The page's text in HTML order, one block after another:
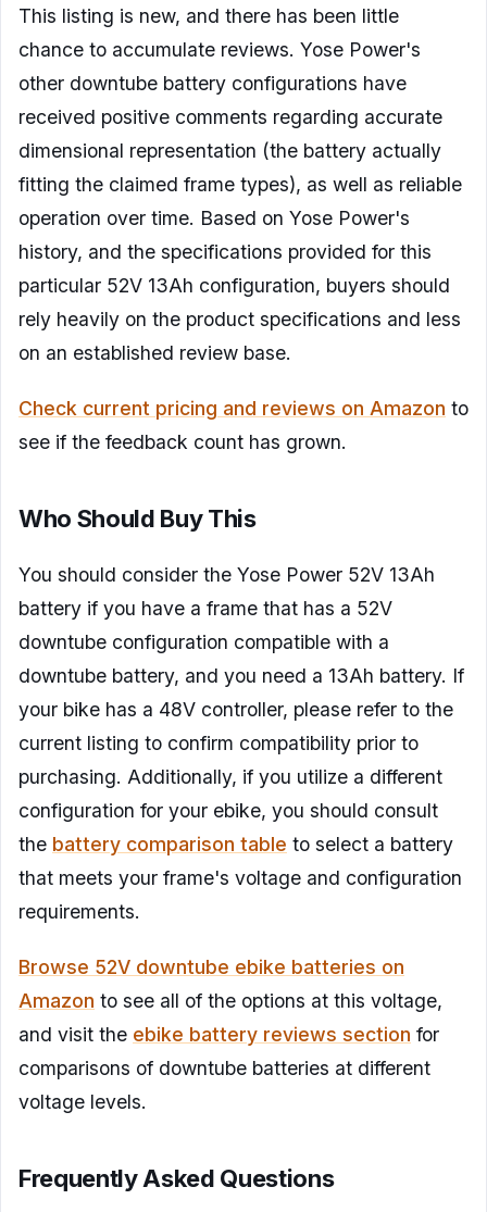
This listing is new, and there has been little
chance to accumulate reviews. Yose Power's
other downtube battery configurations have
received positive comments regarding accurate
dimensional representation (the battery actually
fitting the claimed frame types), as well as reliable
operation over time. Based on Yose Power's
history, and the specifications provided for this
particular 52V 13Ah configuration, buyers should
rely heavily on the product specifications and less
on an established review base.
Check current pricing and reviews on Amazon to
see if the feedback count has grown.
Who Should Buy This
You should consider the Yose Power 52V 13Ah
battery if you have a frame that has a 52V
downtube configuration compatible with a
downtube battery, and you need a 13Ah battery. If
your bike has a 48V controller, please refer to the
current listing to confirm compatibility prior to
purchasing. Additionally, if you utilize a different
configuration for your ebike, you should consult
the battery comparison table to select a battery
that meets your frame's voltage and configuration
requirements.
Browse 52V downtube ebike batteries on
Amazon to see all of the options at this voltage,
and visit the ebike battery reviews section for
comparisons of downtube batteries at different
voltage levels.
Frequently Asked Questions